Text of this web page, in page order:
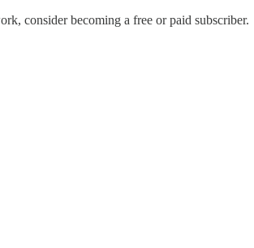
consider becoming a free or paid subscriber.